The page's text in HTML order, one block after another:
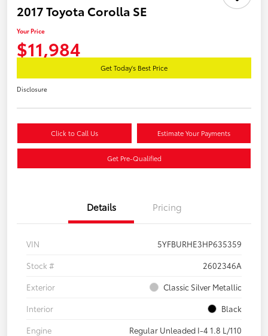
2017 Toyota Corolla SE
Your Price
$11,984
Get Today's Best Price
Disclosure
Click to Call Us Estimate Your Payments
Get Pre-Qualified
Details Pricing
VIN
5YFBURHE3HP635359
Stock #
2602346A
Exterior
Classic Silver Metallic
Interior
Black
Engine
Regular Unleaded I-4 1.8 L/110